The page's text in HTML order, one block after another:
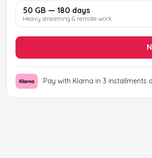
50 GB — 180 days
Heavy streaming & remote work
Pay with Klarna in 3 installments